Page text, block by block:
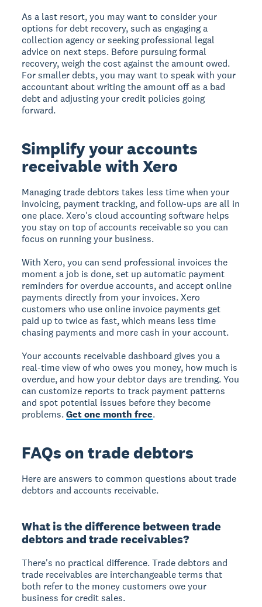
As a last resort, you may want to consider your
options for debt recovery, such as engaging a
collection agency or seeking professional legal
advice on next steps. Before pursuing formal
recovery, weigh the cost against the amount owed.
For smaller debts, you may want to speak with your
accountant about writing the amount off as a bad
debt and adjusting your credit policies going
forward.
Simplify your accounts
receivable with Xero
Managing trade debtors takes less time when your
invoicing, payment tracking, and follow-ups are all in
one place. Xero's cloud accounting software helps
you stay on top of accounts receivable so you can
focus on running your business.
With Xero, you can send professional invoices the
moment a job is done, set up automatic payment
reminders for overdue accounts, and accept online
payments directly from your invoices. Xero
customers who use online invoice payments get
paid up to twice as fast, which means less time
chasing payments and more cash in your account.
Your accounts receivable dashboard gives you a
real-time view of who owes you money, how much is
overdue, and how your debtor days are trending. You
can customize reports to track payment patterns
and spot potential issues before they become
problems.Get one month free.
FAQs on trade debtors
Here are answers to common questions about trade
debtors and accounts receivable.
What is the difference between trade
debtors and trade receivables?
There's no practical difference. Trade debtors and
trade receivables are interchangeable terms that
both refer to the money customers owe your
business for credit sales.